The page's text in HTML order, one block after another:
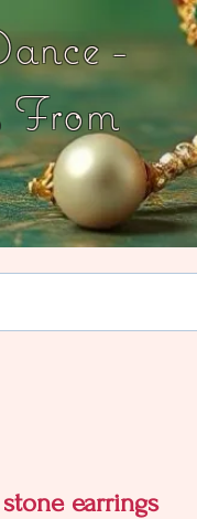
-
From
earrings